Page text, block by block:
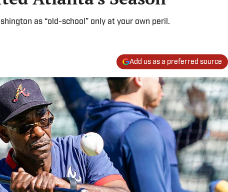
as “old-school” only at your own peril.
Add us as a preferred source